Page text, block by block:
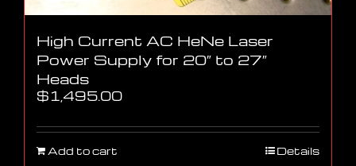
High Current AC HeNe Laser
Power Supply for 20″ to 27″
Heads
$1,495.00
Add to cart Details